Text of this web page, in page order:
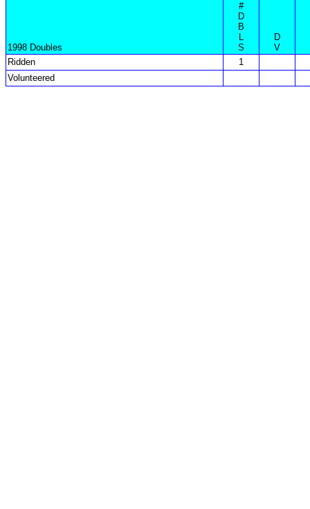
1998 Doubles
#
D
B
L
S
D
V
Ridden
1
Volunteered